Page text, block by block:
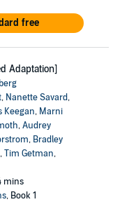
free
Adaptation]
, Nanette Savard,
Keegan, Marni
,Audrey
, Bradley
,Tim Getman,
mins
, Book 1